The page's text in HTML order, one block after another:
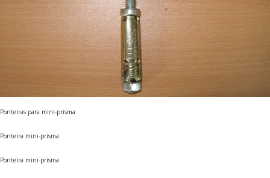
Ponteiras para mini-prisma
Ponteira mini-prisma
Ponteira mini-prisma